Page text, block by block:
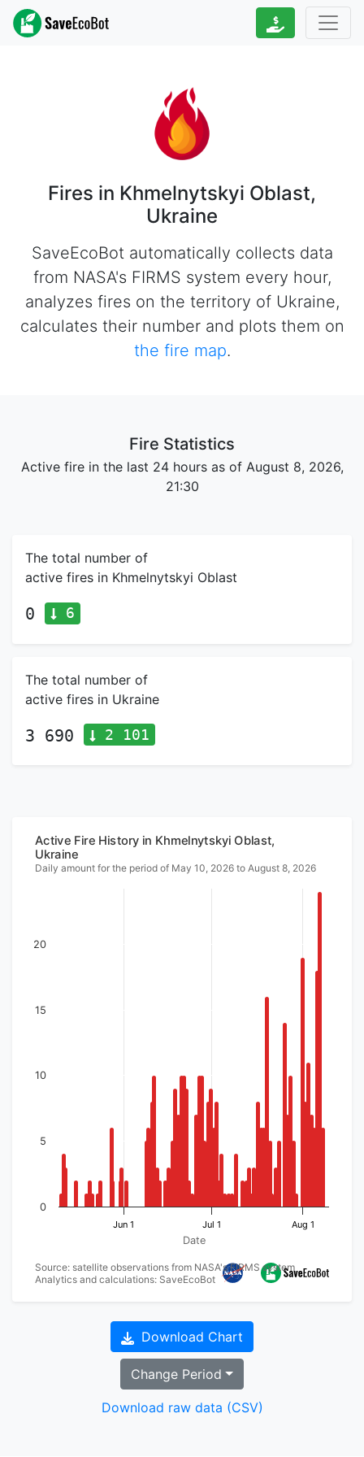
Fires in Khmelnytskyi Oblast,
Ukraine
SaveEcoBot automatically collects data
from NASA's FIRMS system every hour,
analyzes fires on the territory of Ukraine,
calculates their number and plots them on
the fire map.
Fire Statistics
Active fire in the last 24 hours as of August 8, 2026,
21:30
The total number of
active fires in Khmelnytskyi Oblast
0 6
The total number of
active fires in Ukraine
3 690 2 101
Source: satellite observations from NASA's FIRMS system
Analytics and calculations: SaveEcoBot
Date
Active Fire History in Khmelnytskyi Oblast,
Ukraine
Daily amount for the period of May 10, 2026 to August 8, 2026
Jun 1 Jul 1 Aug 1
0
5
10
15
20
Download Chart
Change Period
Download raw data (CSV)